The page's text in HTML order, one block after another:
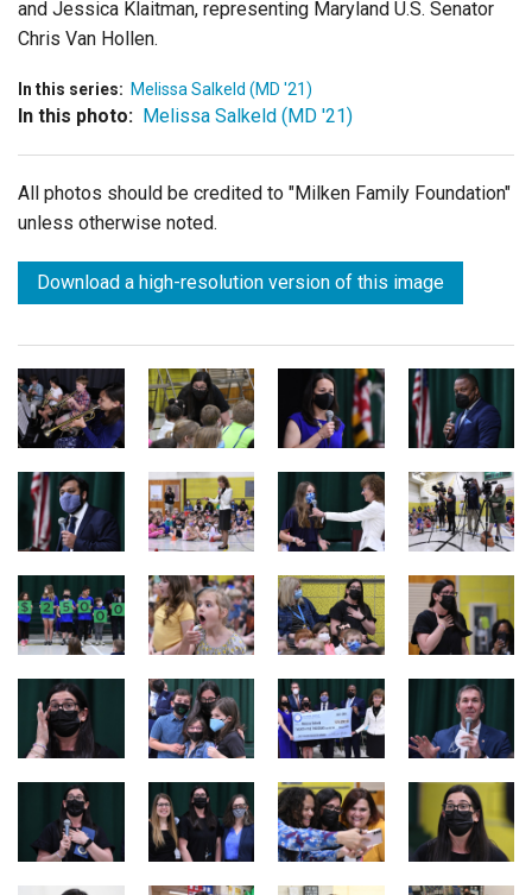
and Jessica Klaitman, representing Maryland U.S. Senator
Chris Van Hollen.
In this series: Melissa Salkeld (MD '21)
In this photo: Melissa Salkeld (MD '21)
All photos should be credited to "Milken Family Foundation"
unless otherwise noted.
Download a high-resolution version of this image